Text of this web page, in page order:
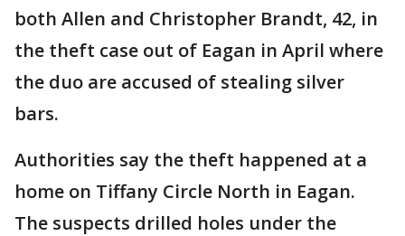
both Allen and Christopher Brandt, 42, in
the theft case out of Eagan in April where
the duo are accused of stealing silver
bars.
Authorities say the theft happened at a
home on Tiffany Circle North in Eagan.
The suspects drilled holes under the